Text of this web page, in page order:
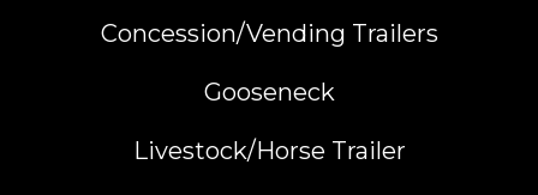
Concession/Vending Trailers
Gooseneck
Livestock/Horse Trailer